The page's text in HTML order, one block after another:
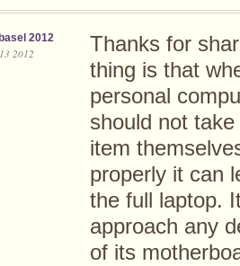
2012
2012
Thanks for
thing is that
personal
should not
item
properly it can
the full laptop.
approach any
of its